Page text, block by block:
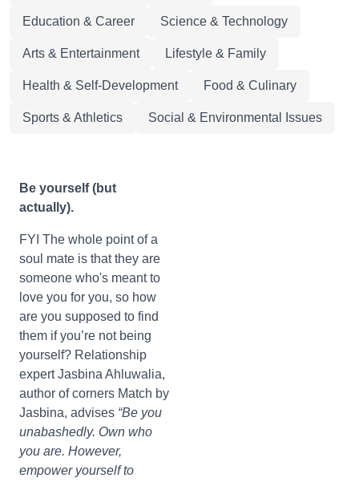
Education & Career Science & Technology
Arts & Entertainment Lifestyle & Family
Health & Self-Development Food & Culinary
Sports & Athletics Social & Environmental Issues
Be yourself (but
actually).
FYI The whole point of a
soul mate is that they are
someone who's meant to
love you for you, so how
are you supposed to find
them if you’re not being
yourself? Relationship
expert Jasbina Ahluwalia,
author of corners Match by
Jasbina, advises “Be you
unabashedly. Own who
you are. However,
empower yourself to